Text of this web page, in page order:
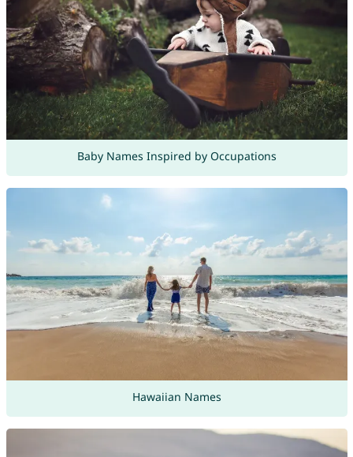
Baby Names Inspired by Occupations
Hawaiian Names